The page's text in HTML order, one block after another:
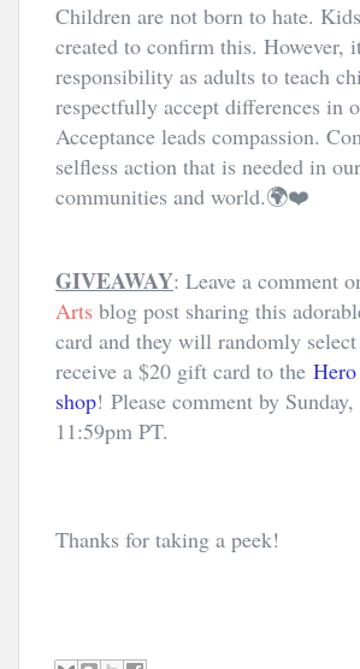
Children are not born to hate.
created to confirm this. However,
responsibility as adults to teach
respectfully accept differences in
Acceptance leads compassion.
selfless action that is needed in
communities and world.🌍❤️
GIVEAWAY: Leave a comment
Arts blog post sharing this
card and they will randomly
receive a $20 gift card to the
shop! Please comment by
11:59pm PT.
Thanks for taking a peek!